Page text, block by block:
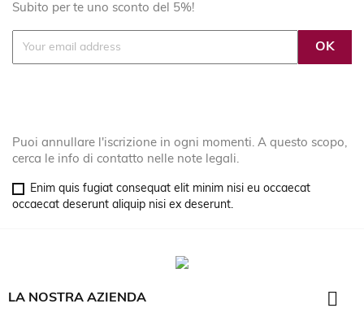
Subito per te uno sconto del 5%!
Puoi annullare l'iscrizione in ogni momenti. A questo scopo,
cerca le info di contatto nelle note legali.
Enim quis fugiat consequat elit minim nisi eu occaecat
occaecat deserunt aliquip nisi ex deserunt.
LA NOSTRA AZIENDA 